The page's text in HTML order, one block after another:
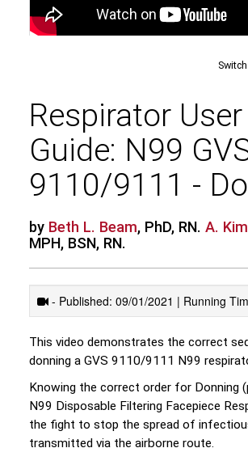
Respirator User
Guide: N99
9110/9111 -
by Beth L. Beam, PhD, RN. A.
MPH, BSN, RN.
- Published: 09/01/2021 | Running
This video demonstrates the correct
donning a GVS 9110/9111 N99
Knowing the correct order for Donning
N99 Disposable Filtering Facepiece
the fight to stop the spread of
transmitted via the airborne route.